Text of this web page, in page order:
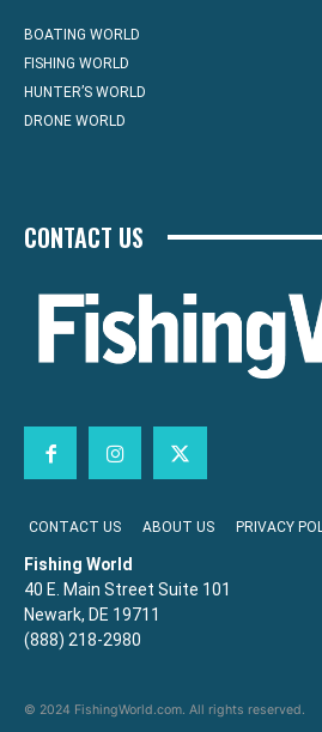
BOATING WORLD
FISHING WORLD
HUNTER’S WORLD
DRONE WORLD
CONTACT US
CONTACT US ABOUT US PRIVACY
Fishing World
40 E. Main Street Suite 101
Newark, DE 19711
(888) 218-2980
© 2024 FishingWorld.com. All rights reserved.